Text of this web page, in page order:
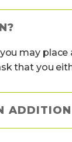
may
that you